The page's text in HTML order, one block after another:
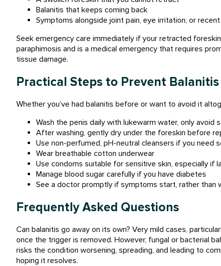
Balanitis that keeps coming back
Symptoms alongside joint pain, eye irritation, or
Seek emergency care immediately if your retracted
paraphimosis and is a medical emergency that requires
tissue damage.
Practical Steps to Prevent Balanitis
Whether you’ve had balanitis before or want to avoid it
Wash the penis daily with lukewarm water, only
After washing, gently dry under the foreskin before
Use non-perfumed, pH-neutral cleansers if you need
Wear breathable cotton underwear
Use condoms suitable for sensitive skin, especially if
Manage blood sugar carefully if you have diabetes
See a doctor promptly if symptoms start, rather than
Frequently Asked Questions
Can balanitis go away on its own? Very mild cases,
once the trigger is removed. However, fungal or bacterial
risks the condition worsening, spreading, and leading to
hoping it resolves.